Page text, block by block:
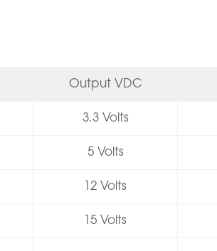
Output VDC
3.3 Volts
5 Volts
12 Volts
15 Volts